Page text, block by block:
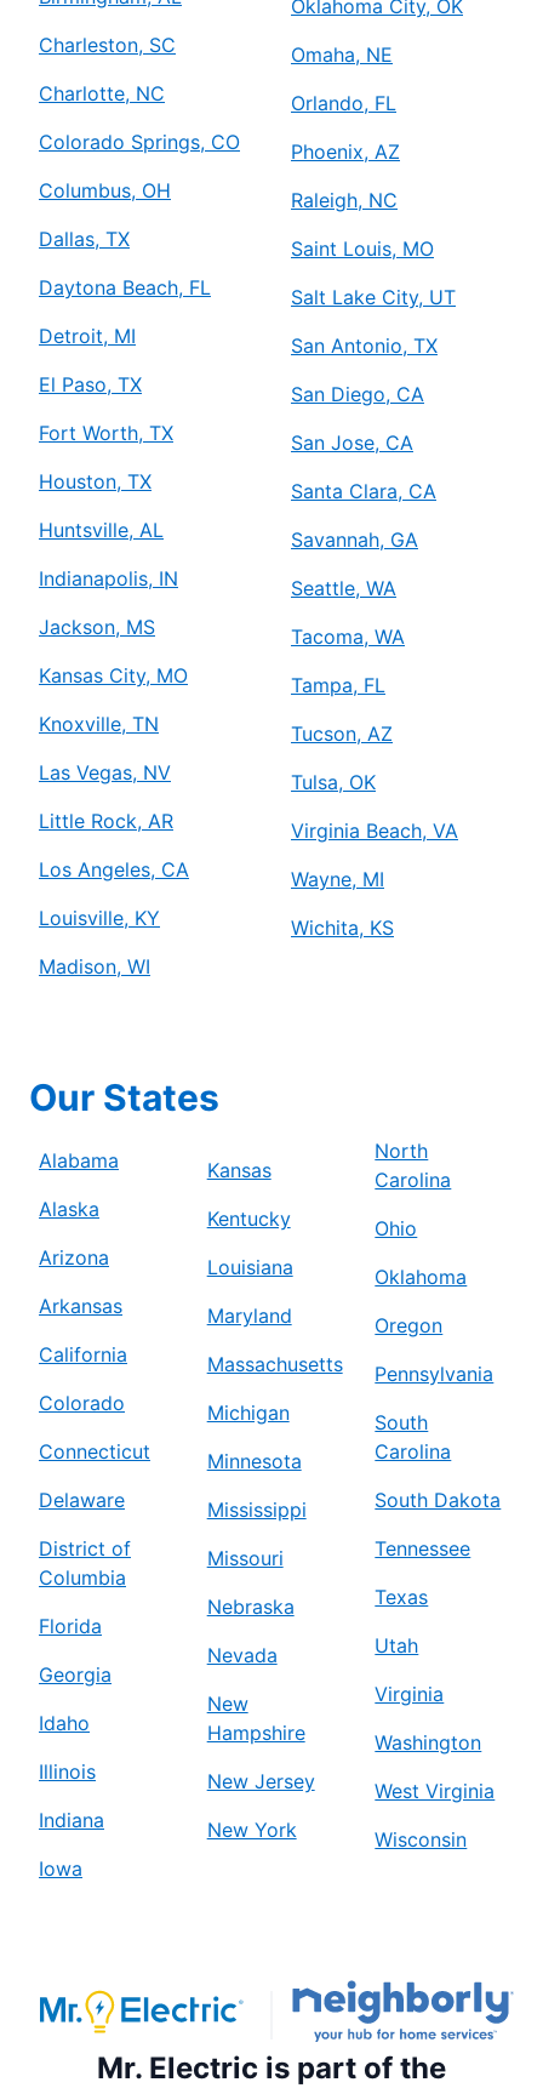
Charleston, SC
Charlotte, NC
Colorado Springs, CO
Columbus, OH
Dallas, TX
Daytona Beach, FL
Detroit, MI
El Paso, TX
Fort Worth, TX
Houston, TX
Huntsville, AL
Indianapolis, IN
Jackson, MS
Kansas City, MO
Knoxville, TN
Las Vegas, NV
Little Rock, AR
Los Angeles, CA
Louisville, KY
Madison, WI
Oklahoma City, OK
Omaha, NE
Orlando, FL
Phoenix, AZ
Raleigh, NC
Saint Louis, MO
Salt Lake City, UT
San Antonio, TX
San Diego, CA
San Jose, CA
Santa Clara, CA
Savannah, GA
Seattle, WA
Tacoma, WA
Tampa, FL
Tucson, AZ
Tulsa, OK
Virginia Beach, VA
Wayne, MI
Wichita, KS
Our States
Alabama
Alaska
Arizona
Arkansas
California
Colorado
Connecticut
Delaware
District of
Columbia
Florida
Georgia
Idaho
Illinois
Indiana
Iowa
Kansas
Kentucky
Louisiana
Maryland
Massachusetts
Michigan
Minnesota
Mississippi
Missouri
Nebraska
Nevada
New
Hampshire
New Jersey
New York
North
Carolina
Ohio
Oklahoma
Oregon
Pennsylvania
South
Carolina
South Dakota
Tennessee
Texas
Utah
Virginia
Washington
West Virginia
Wisconsin
Mr. Electric is part of the